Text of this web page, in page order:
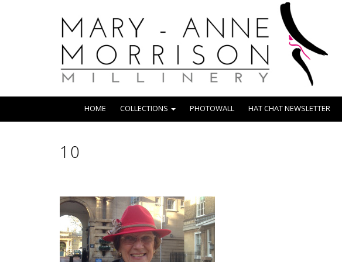
HOME COLLECTIONS PHOTOWALL HAT CHAT NEWSLETTER
10